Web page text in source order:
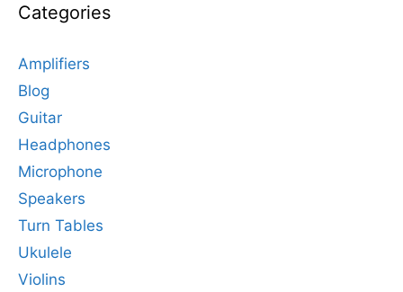
Categories
Amplifiers
Blog
Guitar
Headphones
Microphone
Speakers
Turn Tables
Ukulele
Violins